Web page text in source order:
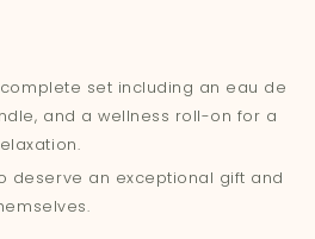
complete set including an eau de
and a wellness roll-on for a
deserve an exceptional gift and